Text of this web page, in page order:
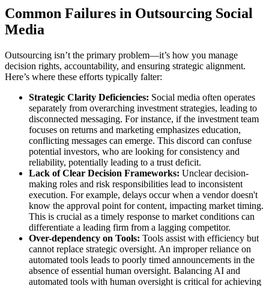
Common Failures in Outsourcing Social
Media
Outsourcing isn’t the primary problem—it’s how you manage
decision rights, accountability, and ensuring strategic alignment.
Here’s where these efforts typically falter:
Strategic Clarity Deficiencies: Social media often operates
separately from overarching investment strategies, leading to
disconnected messaging. For instance, if the investment team
focuses on returns and marketing emphasizes education,
conflicting messages can emerge. This discord can confuse
potential investors, who are looking for consistency and
reliability, potentially leading to a trust deficit.
Lack of Clear Decision Frameworks: Unclear decision-
making roles and risk responsibilities lead to inconsistent
execution. For example, delays occur when a vendor doesn't
know the approval point for content, impacting market timing.
This is crucial as a timely response to market conditions can
differentiate a leading firm from a lagging competitor.
Over-dependency on Tools: Tools assist with efficiency but
cannot replace strategic oversight. An improper reliance on
automated tools leads to poorly timed announcements in the
absence of essential human oversight. Balancing AI and
automated tools with human oversight is critical for achieving